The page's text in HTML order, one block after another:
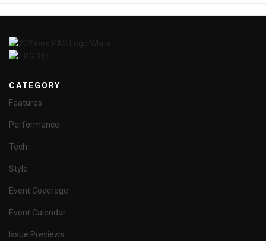
CATEGORY
Features
Performance
Tech
Style
Event Coverage
Event Calendar
Issue Previews